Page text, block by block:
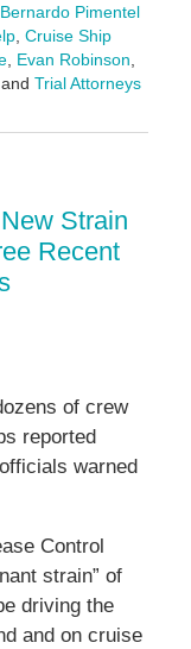
Bernardo Pimentel
, Cruise Ship
, Evan Robinson
Trial Attorneys
Strain
Recent
of crew
reported
warned
Control
strain” of
driving the
and on cruise